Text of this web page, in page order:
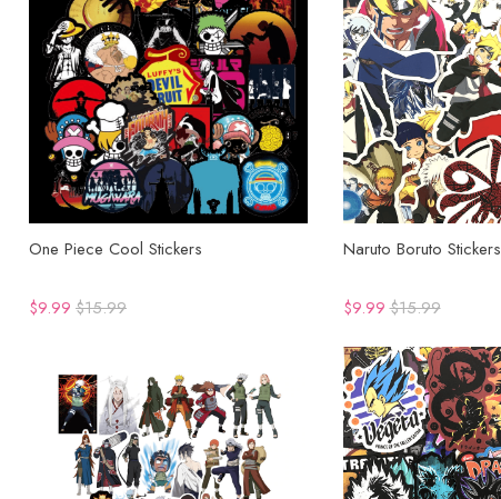
One Piece Cool Stickers
$9.99 $15.99
Naruto Boruto Stickers
$9.99 $15.99